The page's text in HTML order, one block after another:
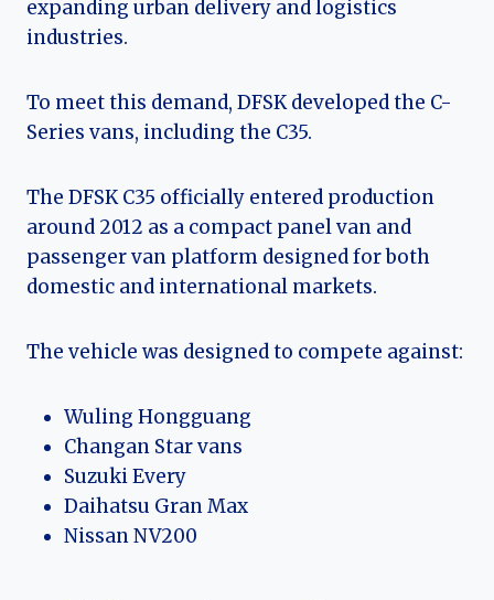
expanding urban delivery and logistics
industries.
To meet this demand, DFSK developed the C-
Series vans, including the C35.
The DFSK C35 officially entered production
around 2012 as a compact panel van and
passenger van platform designed for both
domestic and international markets.
The vehicle was designed to compete against:
Wuling Hongguang
Changan Star vans
Suzuki Every
Daihatsu Gran Max
Nissan NV200